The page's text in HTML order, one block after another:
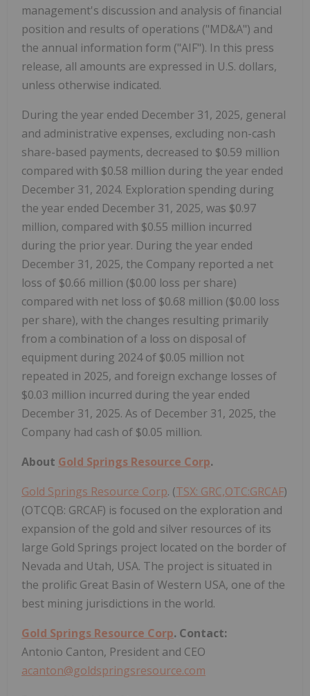
management's discussion and analysis of financial
position and results of operations ("MD&A") and
the annual information form ("AIF"). In this press
release, all amounts are expressed in U.S. dollars,
unless otherwise indicated.
During the year ended December 31, 2025, general
and administrative expenses, excluding non-cash
share-based payments, decreased to $0.59 million
compared with $0.58 million during the year ended
December 31, 2024. Exploration spending during
the year ended December 31, 2025, was $0.97
million, compared with $0.55 million incurred
during the prior year. During the year ended
December 31, 2025, the Company reported a net
loss of $0.66 million ($0.00 loss per share)
compared with net loss of $0.68 million ($0.00 loss
per share), with the changes resulting primarily
from a combination of a loss on disposal of
equipment during 2024 of $0.05 million not
repeated in 2025, and foreign exchange losses of
$0.03 million incurred during the year ended
December 31, 2025. As of December 31, 2025, the
Company had cash of $0.05 million.
About Gold Springs Resource Corp.
Gold Springs Resource Corp. (TSX: GRC,OTC:GRCAF)
(OTCQB: GRCAF) is focused on the exploration and
expansion of the gold and silver resources of its
large Gold Springs project located on the border of
Nevada and Utah, USA. The project is situated in
the prolific Great Basin of Western USA, one of the
best mining jurisdictions in the world.
Gold Springs Resource Corp. Contact:
Antonio Canton, President and CEO
acanton@goldspringsresource.com